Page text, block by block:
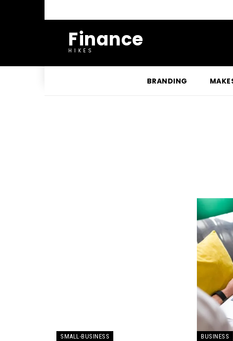
Finance
HIKES
BRANDING
SMALL-BUSINESS BUSINESS